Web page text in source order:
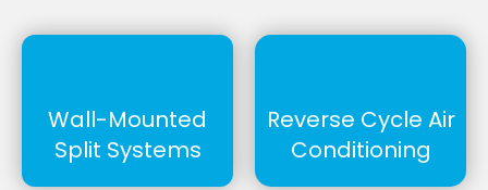
Wall-Mounted
Split Systems
Reverse Cycle Air
Conditioning